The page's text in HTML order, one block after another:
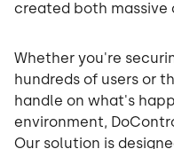
created both massive
Whether you're
hundreds of users or
handle on what's
environment,
Our solution is